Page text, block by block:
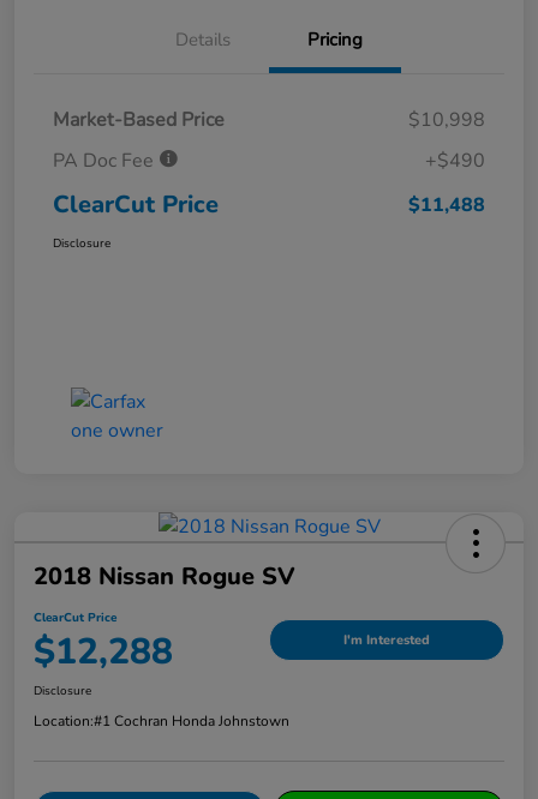
Details Pricing
Market-Based Price
$10,998
PA Doc Fee
+$490
ClearCut Price $11,488
Disclosure
2018 Nissan Rogue SV
ClearCut Price
$12,288 I'm Interested
Disclosure
Location:#1 Cochran Honda Johnstown